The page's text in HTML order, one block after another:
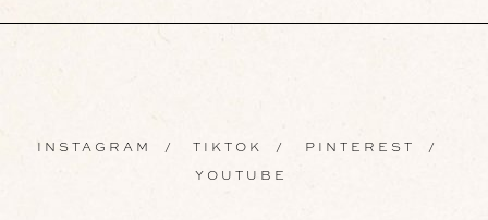
INSTAGRAM / TIKTOK / PINTEREST /
YOUTUBE